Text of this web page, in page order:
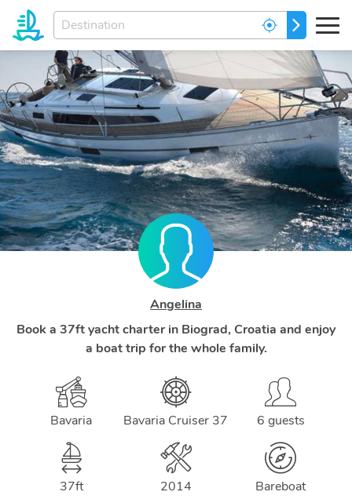
Enter
your
dream
destination...
GO
Angelina
Book a 37ft yacht charter in Biograd, Croatia and enjoy
a boat trip for the whole family.
Bavaria Bavaria Cruiser 37 6 guests
37ft 2014
Bareboat